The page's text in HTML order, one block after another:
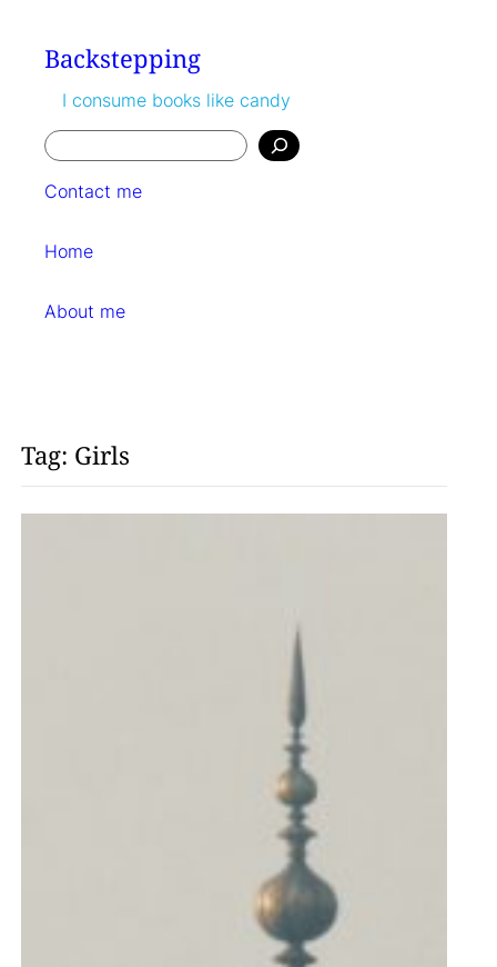
contentBackstepping
I consume books like candy
Search
Contact me
Home
About me
Tag: Girls